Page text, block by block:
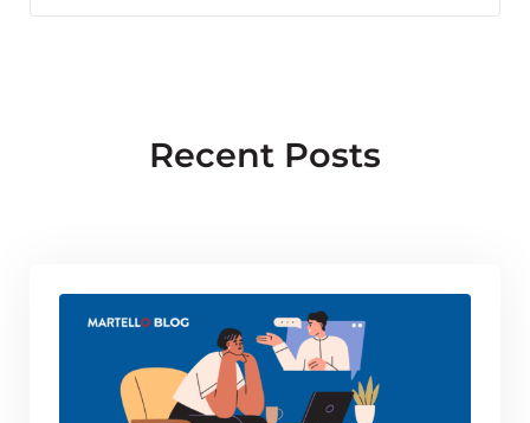
Facebook
X LinkedIn
Recent Posts